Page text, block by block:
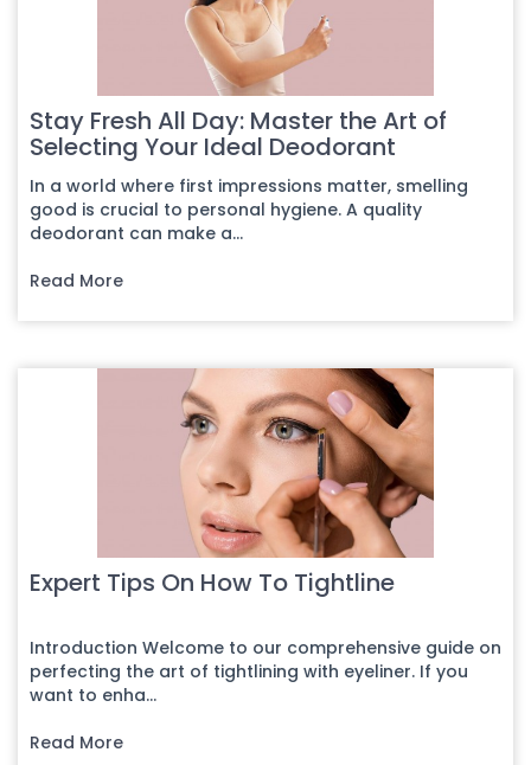
Stay Fresh All Day: Master the Art of
Selecting Your Ideal Deodorant
In a world where first impressions matter, smelling
good is crucial to personal hygiene. A quality
deodorant can make a...
Read More
Expert Tips On How To Tightline
Introduction Welcome to our comprehensive guide on
perfecting the art of tightlining with eyeliner. If you
want to enha...
Read More